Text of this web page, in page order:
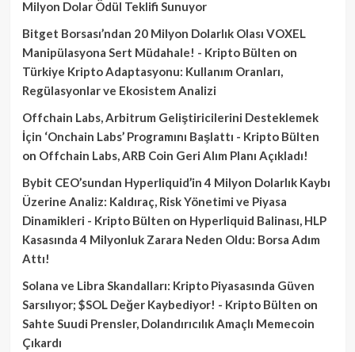
Milyon Dolar Ödül Teklifi Sunuyor
Bitget Borsası’ndan 20 Milyon Dolarlık Olası VOXEL
Manipülasyona Sert Müdahale! - Kripto Bülten on
Türkiye Kripto Adaptasyonu: Kullanım Oranları,
Regülasyonlar ve Ekosistem Analizi
Offchain Labs, Arbitrum Geliştiricilerini Desteklemek
İçin ‘Onchain Labs’ Programını Başlattı - Kripto Bülten
on Offchain Labs, ARB Coin Geri Alım Planı Açıkladı!
Bybit CEO’sundan Hyperliquid’in 4 Milyon Dolarlık Kaybı
Üzerine Analiz: Kaldıraç, Risk Yönetimi ve Piyasa
Dinamikleri - Kripto Bülten on Hyperliquid Balinası, HLP
Kasasında 4 Milyonluk Zarara Neden Oldu: Borsa Adım
Attı!
Solana ve Libra Skandalları: Kripto Piyasasında Güven
Sarsılıyor; $SOL Değer Kaybediyor! - Kripto Bülten on
Sahte Suudi Prensler, Dolandırıcılık Amaçlı Memecoin
Çıkardı